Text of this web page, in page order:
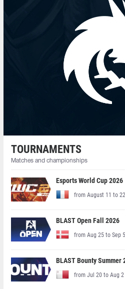
TOURNAMENTS
Matches and championships
Esports World Cup 2026
from August 11 to 22
BLAST Open Fall 2026
from Aug 25 to Sep 5
BLAST Bounty Summer
from Jul 20 to Aug 2